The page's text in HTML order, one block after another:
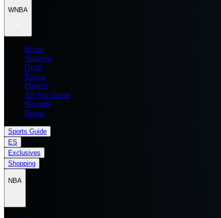
WNBA
Home
Analysis
Draft
Teams
Players
All Star Game
Records
News
Sports Guide
ES
Exclusives
Shopping
NBA